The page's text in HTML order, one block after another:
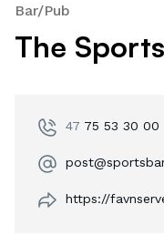
Bar/Pub
The
47 75 53 30 00
https://